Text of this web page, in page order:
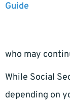
Guide
who may
While Social
depending on